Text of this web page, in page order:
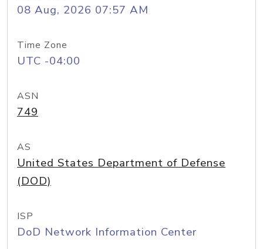
08 Aug, 2026 07:57 AM
Time Zone
UTC -04:00
ASN
749
AS
United States Department of Defense
(DOD)
ISP
DoD Network Information Center